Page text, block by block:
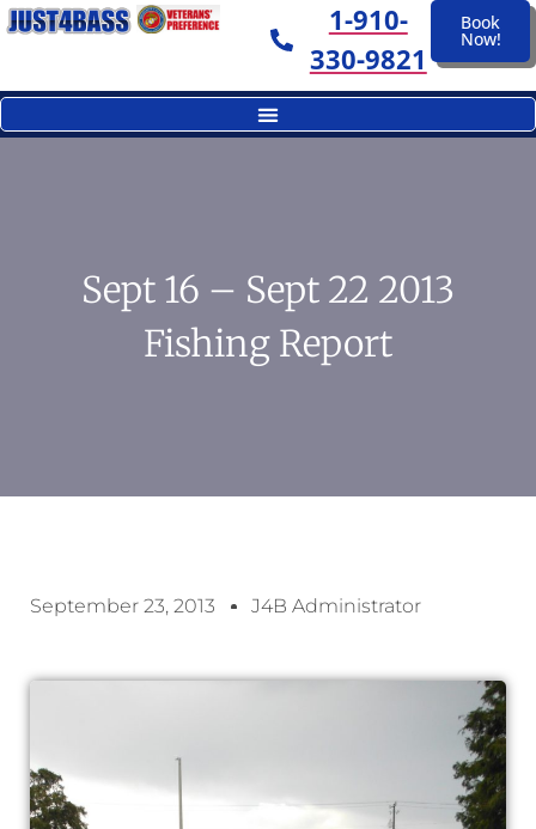
1-910-
330-9821
Book
Now!
Sept 16 – Sept 22 2013
Fishing Report
September 23, 2013 J4B Administrator